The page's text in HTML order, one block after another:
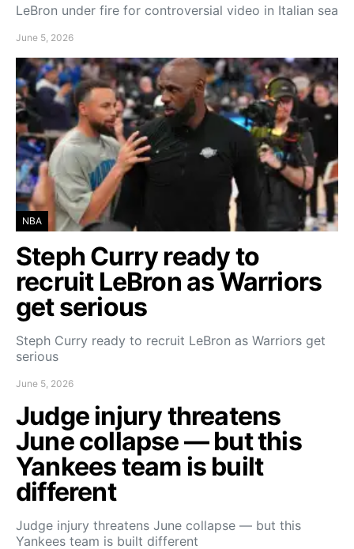
LeBron under fire for controversial video in Italian sea
June 5, 2026
NBA
Steph Curry ready to
recruit LeBron as Warriors
get serious
Steph Curry ready to recruit LeBron as Warriors get
serious
June 5, 2026
Judge injury threatens
June collapse — but this
Yankees team is built
different
Judge injury threatens June collapse — but this
Yankees team is built different